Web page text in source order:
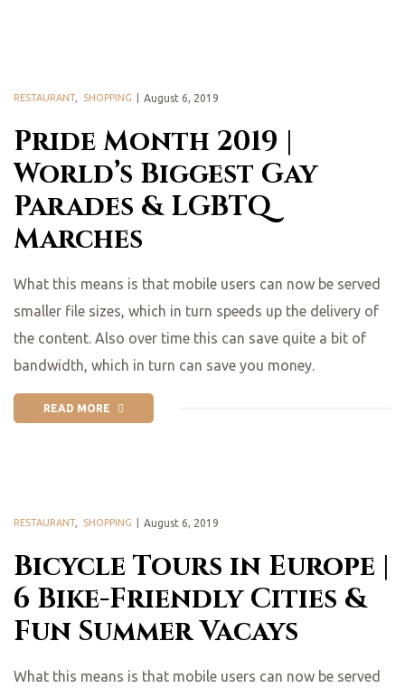
Pride Month 2019 |
World’s Biggest Gay
Parades & LGBTQ
Marches
RESTAURANT, SHOPPING August 6, 2019
What this means is that mobile users can now be served
smaller file sizes, which in turn speeds up the delivery of
the content. Also over time this can save quite a bit of
bandwidth, which in turn can save you money.
READ MORE
Bicycle Tours in Europe |
6 Bike-Friendly Cities &
Fun Summer Vacays
RESTAURANT, SHOPPING August 6, 2019
What this means is that mobile users can now be served